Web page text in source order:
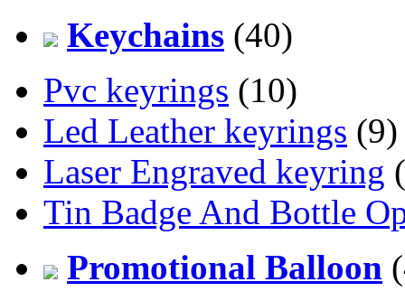
Keychains (40)
Pvc keyrings (10)
Led Leather keyrings (9)
Laser Engraved keyring
Tin Badge And Bottle
Promotional Balloon